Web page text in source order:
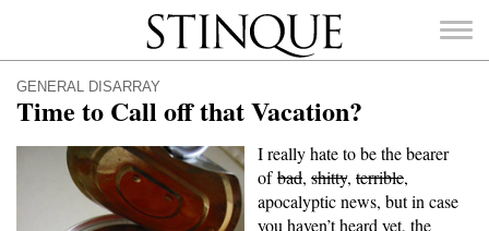
Stinque
SEARCH
FOR:
GENERAL DISARRAY
Time to Call off that Vacation?
I really hate to be the bearer
ofbad, shitty, terrible,
apocalyptic news, but in case
you haven’t heard yet, the